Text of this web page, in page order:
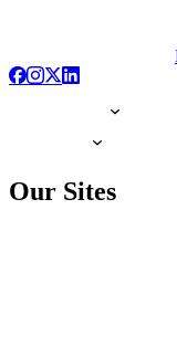
Our Sites